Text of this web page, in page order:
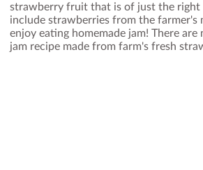
strawberry fruit that is of just the right
include strawberries from the farmer's
enjoy eating homemade jam! There
jam recipe made from farm's fresh